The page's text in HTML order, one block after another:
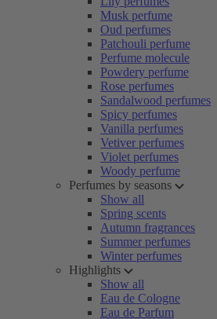
Musk perfume
Oud perfumes
Patchouli perfume
Perfume molecule
Powdery perfume
Rose perfumes
Sandalwood perfumes
Spicy perfumes
Vanilla perfumes
Vetiver perfumes
Violet perfumes
Woody perfume
Perfumes by seasons
Show all
Spring scents
Autumn fragrances
Summer perfumes
Winter perfumes
Highlights
Show all
Eau de Cologne
Eau de Parfum